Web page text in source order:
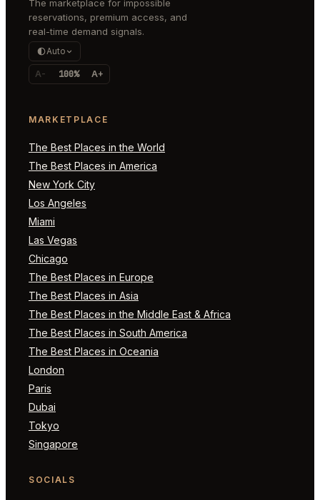
The marketplace for impossible
reservations, premium access, and
real-time demand signals.
Auto
A- 100% A+
MARKETPLACE
The Best Places in the World
The Best Places in America
New York City
Los Angeles
Miami
Las Vegas
Chicago
The Best Places in Europe
The Best Places in Asia
The Best Places in the Middle East & Africa
The Best Places in South America
The Best Places in Oceania
London
Paris
Dubai
Tokyo
Singapore
SOCIALS